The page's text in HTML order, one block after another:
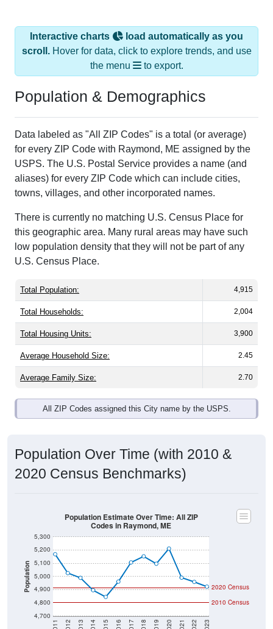
Interactive charts
load automatically as you
scroll.Hover for data, click to explore trends, and use
the menu
to export.
Population & Demographics
Data labeled as "All ZIP Codes" is a total (or average)
for every ZIP Code with Raymond, ME assigned by the
USPS. The U.S. Postal Service provides a name (and
aliases) for every ZIP Code which can include cities,
towns, villages, and other incorporated names.
There is currently no matching U.S. Census Place for
this geographic area. Many rural areas may have such
low population density that they will not be part of any
U.S. Census Place.
Total Population: 4,915
Total Households: 2,004
Total Housing Units: 3,900
Average Household Size: 2.45
Average Family Size: 2.70
All ZIP Codes assigned this City name by the USPS.
Population Over Time (with 2010 &
2020 Census Benchmarks)
Population
4,700
4,800
4,900
5,000
5,100
5,200
5,300
2020 Census
2010 Census
Population Estimate Over Time: All ZIP
Codes in Raymond, ME